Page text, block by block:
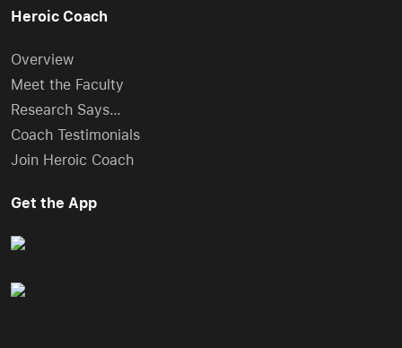
Heroic Coach
Overview
Meet the Faculty
Research Says…
Coach Testimonials
Join Heroic Coach
Get the App